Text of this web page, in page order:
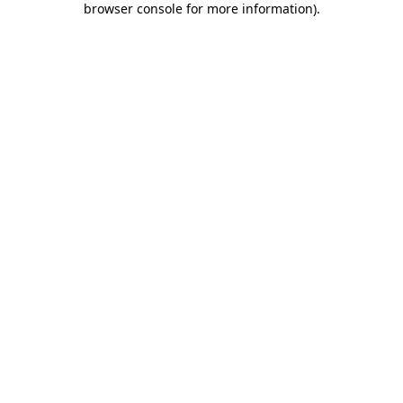
browser console for more information).